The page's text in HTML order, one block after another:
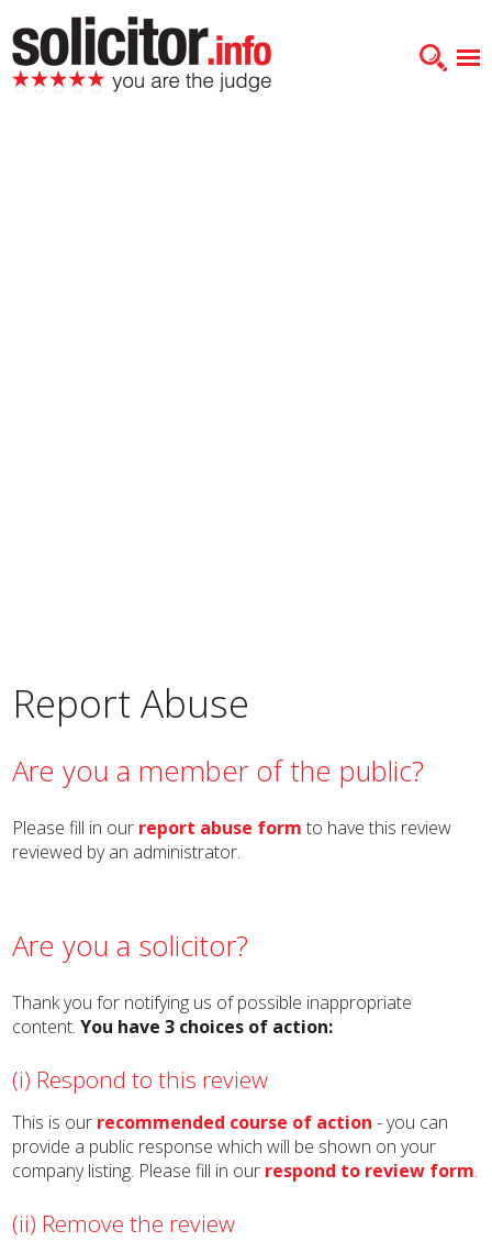
Report Abuse
Are you a member of the public?
Please fill in our report abuse form to have this review
reviewed by an administrator.
Are you a solicitor?
Thank you for notifying us of possible inappropriate
content.You have 3 choices of action:
(i) Respond to this review
This is our recommended course of action - you can
provide a public response which will be shown on your
company listing. Please fill in our respond to review form.
(ii) Remove the review